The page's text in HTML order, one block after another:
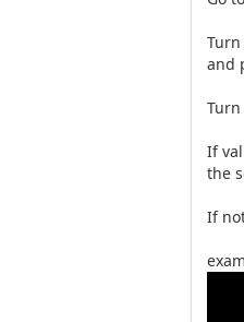
and
If
the
If